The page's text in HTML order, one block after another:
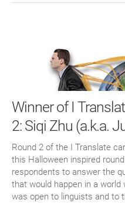
Winner of I
2: Siqi Zhu (a.k.a.
Round 2 of the I Translate
this Halloween inspired
respondents to answer the
that would happen in a
was open to linguists and to